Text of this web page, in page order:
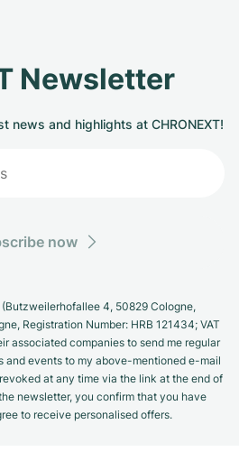
Newsletter
news and highlights at CHRONEXT!
now
(Butzweilerhofallee 4, 50829 Cologne,
Registration Number: HRB 121434; VAT
associated companies to send me regular
and events to my above-mentioned e-mail
at any time via the link at the end of
newsletter, you confirm that you have
to receive personalised offers.